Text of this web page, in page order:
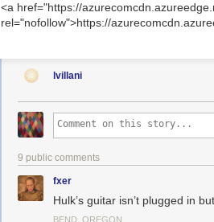
<a href="https://
rel="nofollow">https://
lvillani
9 public comments
fxer
Hulk’s guitar isn’t plugged in
BEND, OREGON